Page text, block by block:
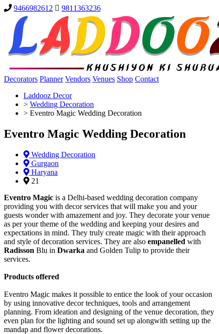
9466982612 9811363236
Decorators Planner Vendors Venues Shop Contact
Laddooz Decor
> Wedding Decoration
> Eventro Magic Wedding Decoration
Eventro Magic Wedding Decoration
Wedding Decoration
Gurgaon
Haryana
21
Eventro Magic is a Delhi-based wedding decoration company
providing you with decor services that will make you and your
guests wonder with amazement and joy. They decorate your venue
as per your theme of the wedding and keeping your desires and
expectations in mind. They truly create magic with their approach
and style of decoration services. They are also empanelled with
Radisson Blu in Dwarka and Golden Tulip to provide their
services.
Products offered
Eventro Magic makes it possible to entice the look of your occasion
by using innovative decor techniques, tools and arrangement
planning. From ideation and designing of the venue decoration, they
even plan for the lighting and sound set up alongwith setting up the
mandap and flower decorations.